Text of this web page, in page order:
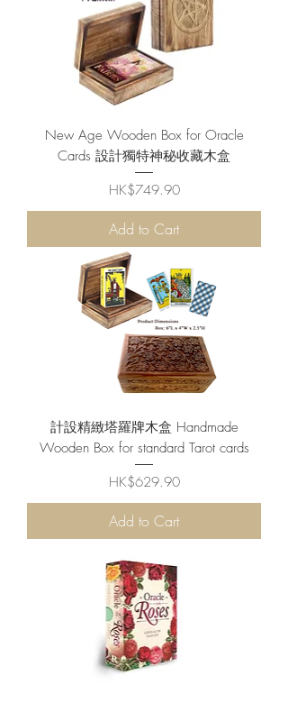
New Age Wooden Box for Oracle
Cards 設計獨特神秘收藏木盒
Price
HK$749.90
Add to Cart
計設精緻塔羅牌木盒 Handmade
Wooden Box for standard Tarot cards
Price
HK$629.90
Add to Cart